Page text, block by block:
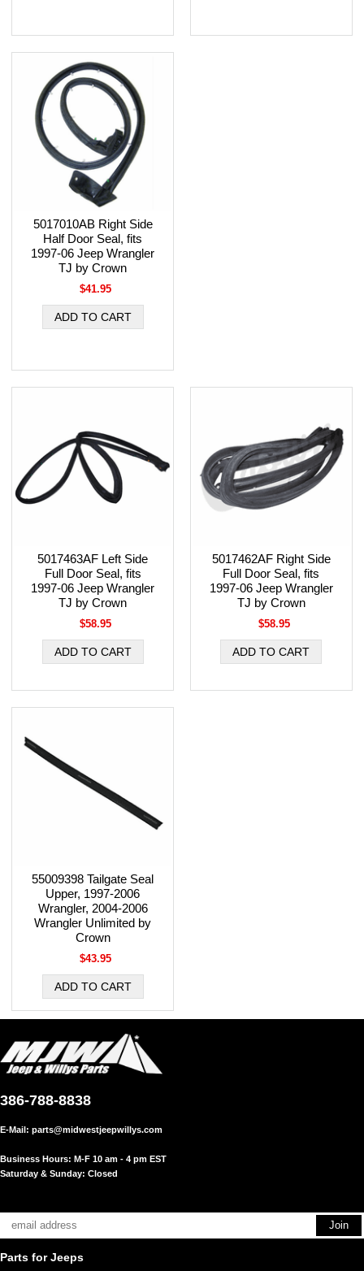
5017010AB Right Side
Half Door Seal, fits
1997-06 Jeep Wrangler
TJ by Crown
$41.95
5017463AF Left Side
Full Door Seal, fits
1997-06 Jeep Wrangler
TJ by Crown
$58.95
5017462AF Right Side
Full Door Seal, fits
1997-06 Jeep Wrangler
TJ by Crown
$58.95
55009398 Tailgate Seal
Upper, 1997-2006
Wrangler, 2004-2006
Wrangler Unlimited by
Crown
$43.95
386-788-8838
E-Mail: parts@midwestjeepwillys.com
Business Hours: M-F 10 am - 4 pm EST
Saturday & Sunday: Closed
Parts for Jeeps